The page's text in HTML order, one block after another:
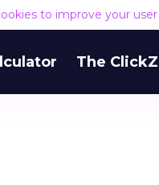
to improve your
The